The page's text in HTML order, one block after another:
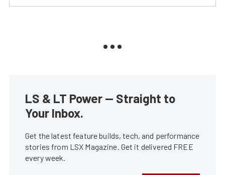
LS & LT Power — Straight to
Your Inbox.
Get the latest feature builds, tech, and performance
stories from LSX Magazine. Get it delivered FREE
every week.